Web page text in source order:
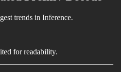
trends in Inference.
for readability.